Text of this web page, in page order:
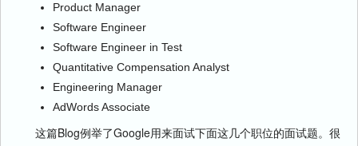
Product Manager
Software Engineer
Software Engineer in Test
Quantitative Compensation Analyst
Engineering Manager
AdWords Associate
这篇Blog例举了Google用来面试下面这几个职位的面试题。很